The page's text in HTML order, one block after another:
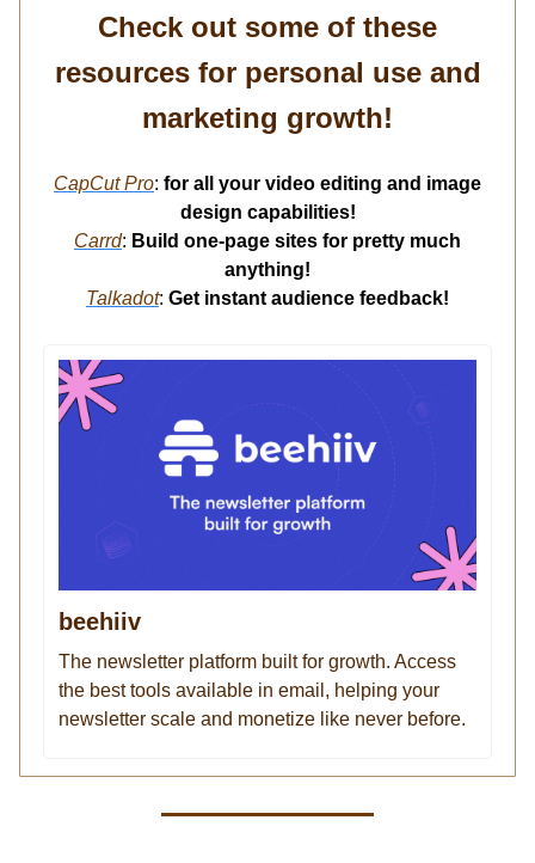
Check out some of these
resources for personal use and
marketing growth!
CapCut Pro: for all your video editing and image
design capabilities!
Carrd: Build one-page sites for pretty much
anything!
Talkadot: Get instant audience feedback!
beehiiv
The newsletter platform built for growth. Access
the best tools available in email, helping your
newsletter scale and monetize like never before.